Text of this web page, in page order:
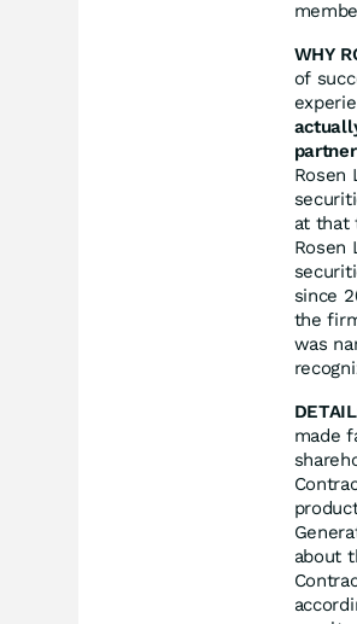
WHY
of
Rosen
at that
Rosen
since
the
was
made
about